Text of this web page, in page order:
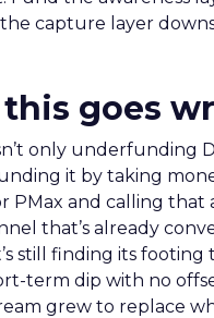
capture layer
goes
only underfunding
it by taking
PMax and calling that
that’s already
still finding its footing
term dip with no
grew to replace